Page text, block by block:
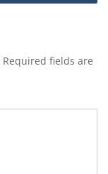
Required fields are